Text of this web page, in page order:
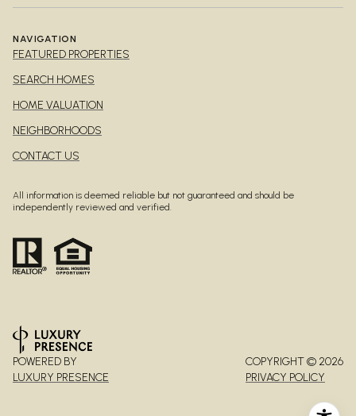
NAVIGATION
FEATURED PROPERTIES
SEARCH HOMES
HOME VALUATION
NEIGHBORHOODS
CONTACT US
All information is deemed reliable but not guaranteed and should be
independently reviewed and verified.
POWERED BY
LUXURY PRESENCE
COPYRIGHT © 2026
PRIVACY POLICY